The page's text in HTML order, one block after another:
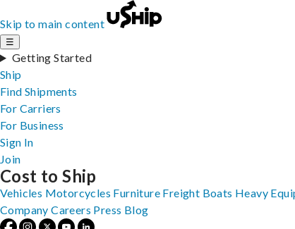
Skip to main content
☰
Getting Started
Ship
Find Shipments
For Carriers
For Business
Sign In
Join
Cost to Ship
Vehicles Motorcycles Furniture Freight Boats Heavy
Company Careers Press Blog